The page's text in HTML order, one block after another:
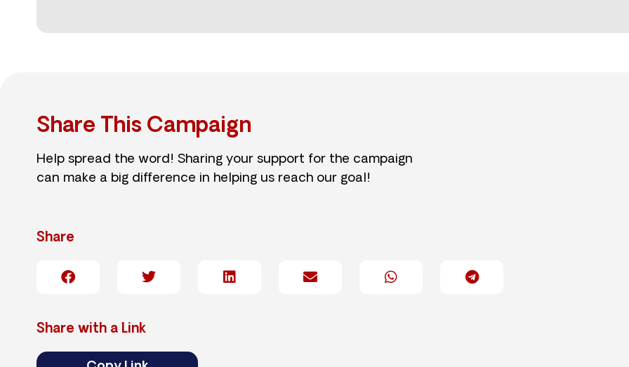
Share This Campaign
Help spread the word! Sharing your support for the campaign
can make a big difference in helping us reach our goal!
Share
Share with a Link